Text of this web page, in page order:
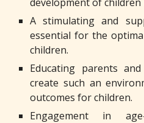
A stimulating and
essential for the
children.
Educating parents
create such an
outcomes for children.
Engagement in